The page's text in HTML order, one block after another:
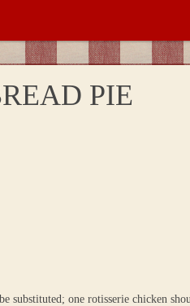
PIE
substituted; one rotisserie chicken